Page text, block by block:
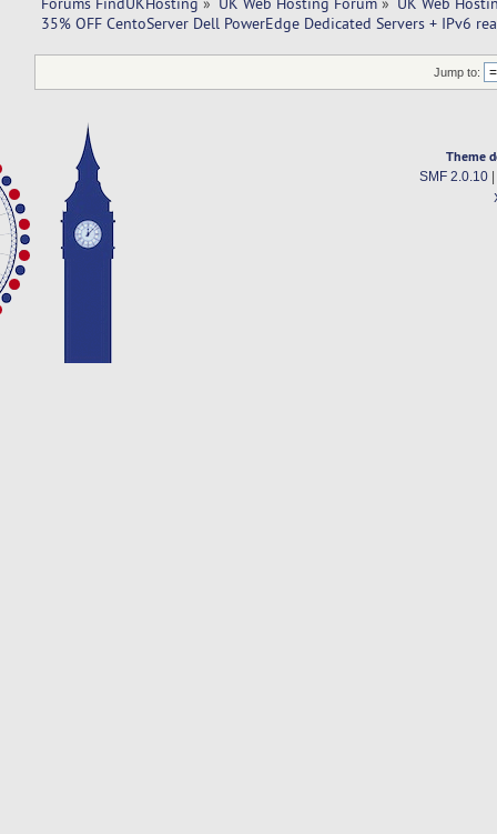
35% OFF CentoServer Dell PowerEdge Dedicated Servers + IPv6
Jump to:
Theme
SMF 2.0.10|